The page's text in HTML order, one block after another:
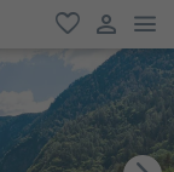
favorite
user link